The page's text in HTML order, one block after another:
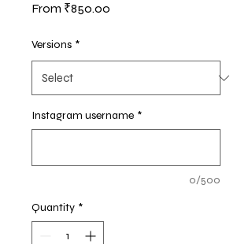
From ₹850.00
Versions *
Instagram username *
0/500
Quantity *